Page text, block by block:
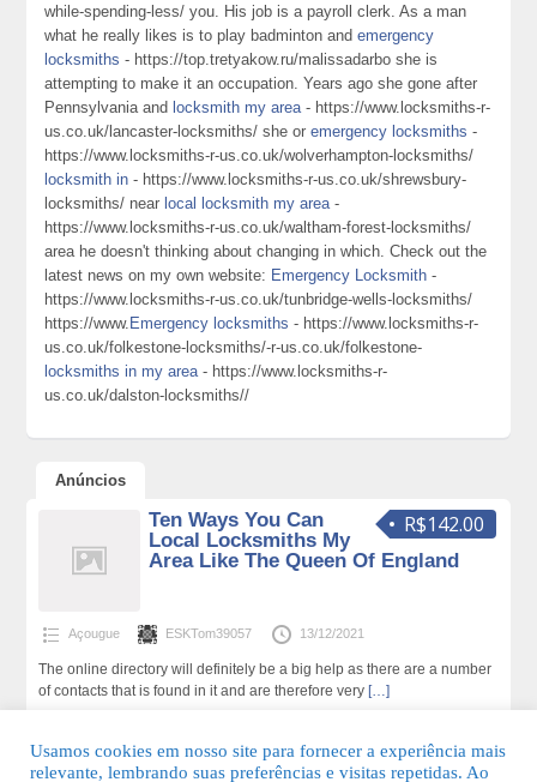
while-spending-less/ you. His job is a payroll clerk. As a man
what he really likes is to play badminton andemergency
locksmiths - https://top.tretyakow.ru/malissadarbo she is
attempting to make it an occupation. Years ago she gone after
Pennsylvania and locksmith my area- https://www.locksmiths-r-
us.co.uk/lancaster-locksmiths/ she oremergency locksmiths -
https://www.locksmiths-r-us.co.uk/wolverhampton-locksmiths/
locksmith in - https://www.locksmiths-r-us.co.uk/shrewsbury-
locksmiths/ near local locksmith my area-
https://www.locksmiths-r-us.co.uk/waltham-forest-locksmiths/
area he doesn't thinking about changing in which. Check out the
latest news on my own website: Emergency Locksmith -
https://www.locksmiths-r-us.co.uk/tunbridge-wells-locksmiths/
https://www. Emergency locksmiths - https://www.locksmiths-r-
us.co.uk/folkestone-locksmiths/-r-us.co.uk/folkestone-
locksmiths in my area- https://www.locksmiths-r-
us.co.uk/dalston-locksmiths//
Anúncios
R$142.00
Ten Ways You Can
Local Locksmiths My
Area Like The Queen Of England
Açougue ESKTom39057 13/12/2021
The online directory will definitely be a big help as there are a number
of contacts that is found in it and are therefore very […]
Usamos cookies em nosso site para fornecer a experiência mais
relevante, lembrando suas preferências e visitas repetidas. Ao